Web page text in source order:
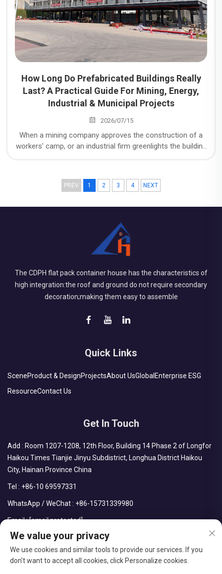
How Long Do Prefabricated Buildings Really
Last? A Practical Guide For Mining, Energy,
Industrial & Municipal Projects
2026/07/15
When a mining company approves the construction of a
workers' camp, or an industrial firm greenlights the building
PREV 1 2 3 4 NEXT
The CDPH flat pack container house has the characteristics of
high integration:the roof and ground do not require secondary
decoration;making them easy to assemble
Quick Links
SceneProduct & DesignProjectsAbout UsGlobal Enterprise ESG
ResourceContact Us
Get In Touch
Add : Room 1207-1208, 12th Floor, Building 14 Phase 2 of Longfor
Haikou Times Tianjie Jinyu Subdistrict, Longhua District Haikou
City, Hainan Province China
Tel : +86-10 69597331
WhatsApp / WeChat : +86-15731339980
Email :[email protected]
We value your privacy
We use cookies and similar tools to provide our services. If you
don't want to accept all cookies, click Personalize cookies.